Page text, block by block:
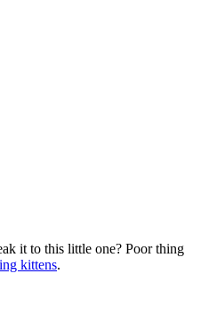
it to this little one? Poor thing
kittens.